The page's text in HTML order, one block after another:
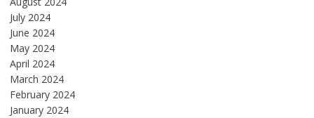
July 2024
June 2024
May 2024
April 2024
March 2024
February 2024
January 2024